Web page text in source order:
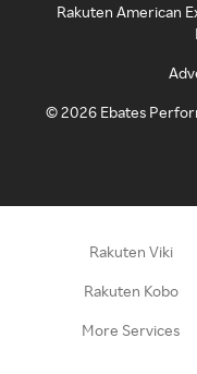
Rakuten American
©2026 Ebates
Rakuten Viki
Rakuten Kobo
More Services